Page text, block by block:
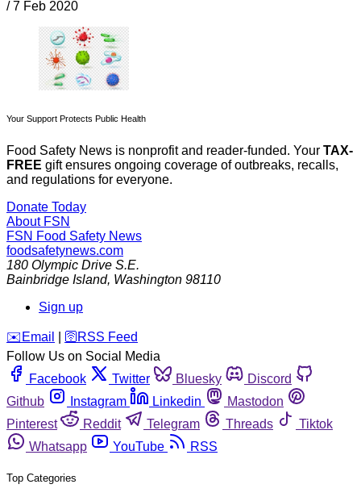
/ 7 Feb 2020
Your Support Protects Public Health
Food Safety News is nonprofit and reader-funded. Your TAX-
FREE gift ensures ongoing coverage of outbreaks, recalls,
and regulations for everyone.
Donate Today
About FSN
FSN Food Safety News
foodsafetynews.com
180 Olympic Drive S.E.
Bainbridge Island, Washington 98110
Sign up
️✉️ Email 🛜 RSS Feed
Follow Us on Social Media
Facebook
Twitter Bluesky
Discord
Github
Instagram Linkedin
Mastodon
Pinterest
Reddit Telegram Threads
Tiktok
Whatsapp
YouTube RSS
Top Categories